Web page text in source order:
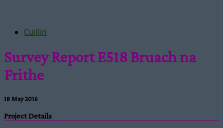
Cuillin
Survey Report E518 Bruach na
Frithe
18 May 2016
Project Details